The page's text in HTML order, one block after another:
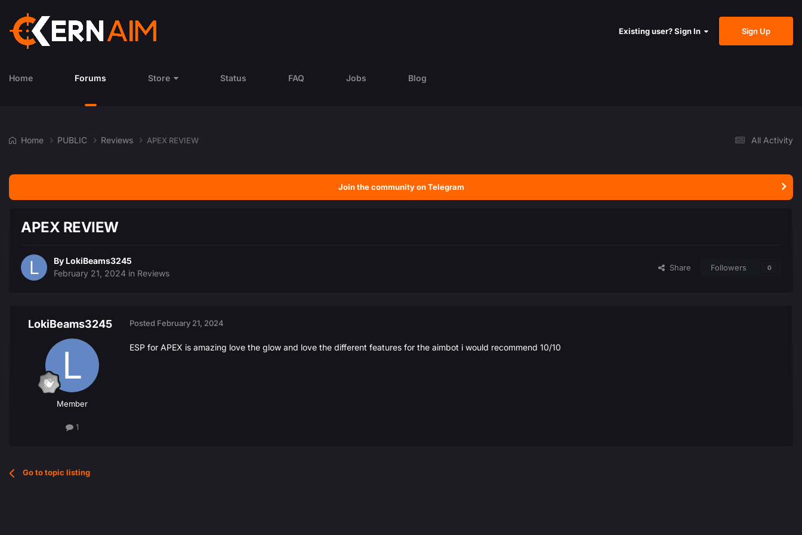
Existing user? Sign In Sign Up
Home Forums Store Status FAQ Jobs Blog
All Activity
Home PUBLIC Reviews APEX REVIEW
Join the community on Telegram
APEX REVIEW
By LokiBeams3245
February 21, 2024 in Reviews
Share Followers 0
LokiBeams3245
Member
1
Posted February 21, 2024
ESP for APEX is amazing love the glow and love the different features for the aimbot i would recommend 10/10
Go to topic listing